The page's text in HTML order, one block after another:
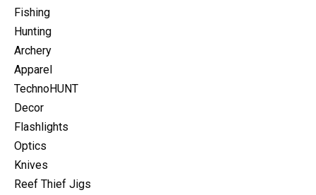
Fishing
Hunting
Archery
Apparel
TechnoHUNT
Decor
Flashlights
Optics
Knives
Reef Thief Jigs